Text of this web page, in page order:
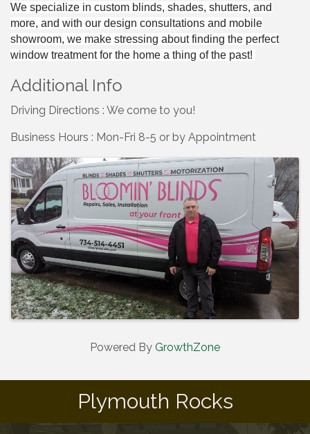
We specialize in custom blinds, shades, shutters, and
more, and with our design consultations and mobile
showroom, we make stressing about finding the perfect
window treatment for the home a thing of the past!
Additional Info
Driving Directions : We come to you!
Business Hours : Mon-Fri 8-5 or by Appointment
Images
Powered By GrowthZone
Plymouth Rocks